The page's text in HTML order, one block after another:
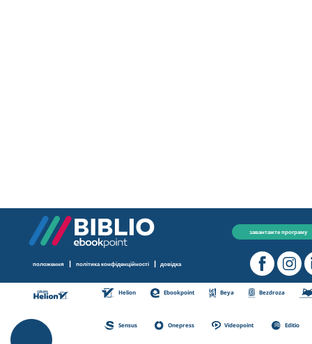
завантажте програму
положення | політика конфіденційності | довідка
Helion Ebookpoint Beya Bezdroza
Sensus Onepress Videopoint Editio